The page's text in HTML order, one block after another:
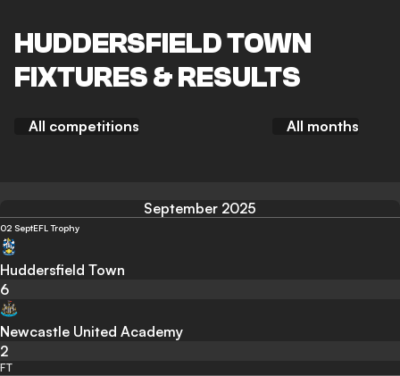
HUDDERSFIELD TOWN
FIXTURES & RESULTS
All competitions All months
September 2025
02 SeptEFL Trophy
Huddersfield Town
6
Newcastle United Academy
2
FT